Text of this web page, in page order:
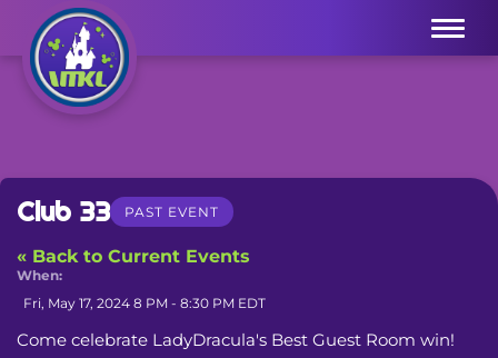
Menu
Club 33 PAST EVENT
« Back to Current Events
When:
Fri, May 17, 2024 8 PM - 8:30 PM EDT
Come celebrate LadyDracula's Best Guest Room win!